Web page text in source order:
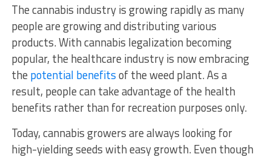
The cannabis industry is growing rapidly as many
people are growing and distributing various
products. With cannabis legalization becoming
popular, the healthcare industry is now embracing
the potential benefitsof the weed plant. As a
result, people can take advantage of the health
benefits rather than for recreation purposes only.
Today, cannabis growers are always looking for
high-yielding seeds with easy growth. Even though